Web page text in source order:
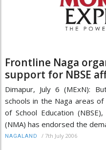
Frontline Naga
support for NBSE
Dimapur, July 6 (MExN):
schools in the Naga areas
of School Education
(NMA) has endorsed the
NAGALAND / 7th July 2006